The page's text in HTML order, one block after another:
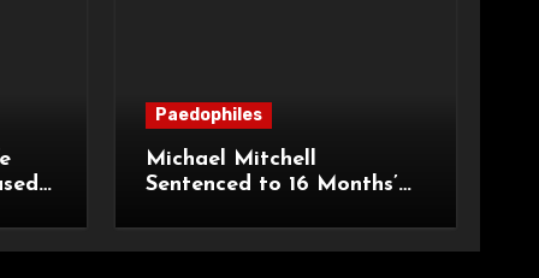
Paedophiles
Michael Mitchell
Sentenced to 16 Months’
Indecent Images of